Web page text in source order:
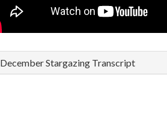
December Stargazing Transcript